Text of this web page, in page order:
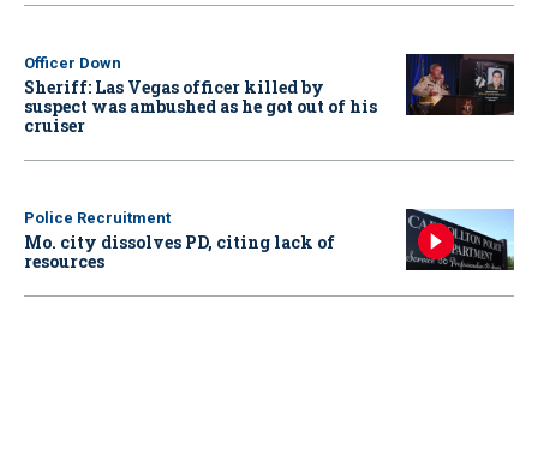
Officer Down
Sheriff: Las Vegas officer killed by
suspect was ambushed as he got out of his
cruiser
Police Recruitment
Mo. city dissolves PD, citing lack of
resources